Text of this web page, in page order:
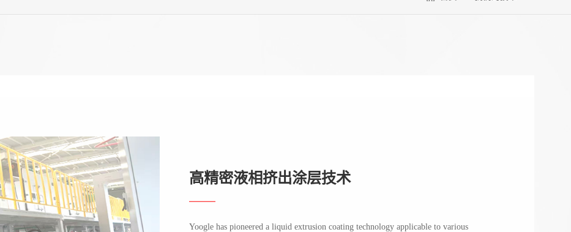
高精密液相挤出涂层技术
Yoogle has pioneered a liquid extrusion coating technology applicable to various